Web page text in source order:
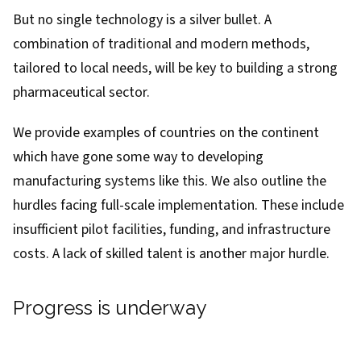
But no single technology is a silver bullet. A
combination of traditional and modern methods,
tailored to local needs, will be key to building a strong
pharmaceutical sector.
We provide examples of countries on the continent
which have gone some way to developing
manufacturing systems like this. We also outline the
hurdles facing full-scale implementation. These include
insufficient pilot facilities, funding, and infrastructure
costs. A lack of skilled talent is another major hurdle.
Progress is underway